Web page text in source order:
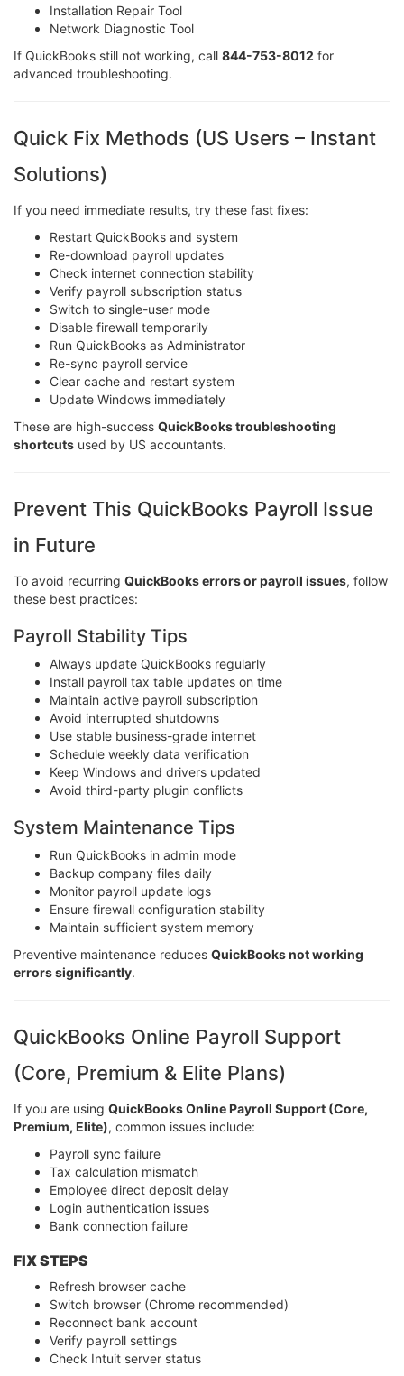
Installation Repair Tool
Network Diagnostic Tool
If QuickBooks still not working, call 844-753-8012 for
advanced troubleshooting.
Quick Fix Methods (US Users – Instant
Solutions)
If you need immediate results, try these fast fixes:
Restart QuickBooks and system
Re-download payroll updates
Check internet connection stability
Verify payroll subscription status
Switch to single-user mode
Disable firewall temporarily
Run QuickBooks as Administrator
Re-sync payroll service
Clear cache and restart system
Update Windows immediately
These are high-success QuickBooks troubleshooting
shortcuts used by US accountants.
Prevent This QuickBooks Payroll Issue
in Future
To avoid recurring QuickBooks errors or payroll issues, follow
these best practices:
Payroll Stability Tips
Always update QuickBooks regularly
Install payroll tax table updates on time
Maintain active payroll subscription
Avoid interrupted shutdowns
Use stable business-grade internet
Schedule weekly data verification
Keep Windows and drivers updated
Avoid third-party plugin conflicts
System Maintenance Tips
Run QuickBooks in admin mode
Backup company files daily
Monitor payroll update logs
Ensure firewall configuration stability
Maintain sufficient system memory
Preventive maintenance reduces QuickBooks not working
errors significantly.
QuickBooks Online Payroll Support
(Core, Premium & Elite Plans)
If you are using QuickBooks Online Payroll Support (Core,
Premium, Elite), common issues include:
Payroll sync failure
Tax calculation mismatch
Employee direct deposit delay
Login authentication issues
Bank connection failure
FIX STEPS
Refresh browser cache
Switch browser (Chrome recommended)
Reconnect bank account
Verify payroll settings
Check Intuit server status